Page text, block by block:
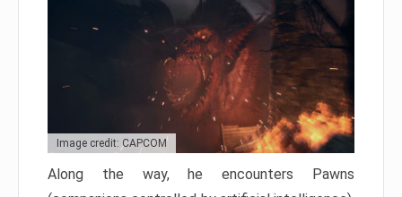
Image credit: CAPCOM
Along the way, he encounters Pawns